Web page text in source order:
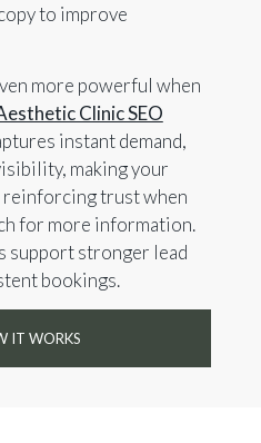
to improve
more powerful when
Clinic SEO
instant demand,
making your
reinforcing trust when
for more information.
support stronger lead
bookings.
IT WORKS